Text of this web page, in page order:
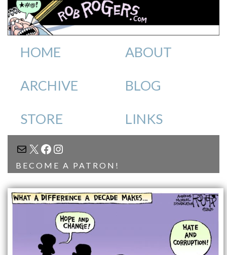
HOME ABOUT
ARCHIVE BLOG
STORE LINKS
MAIL
X FACEBOOK
INSTAGRAM
BECOME A PATRON!